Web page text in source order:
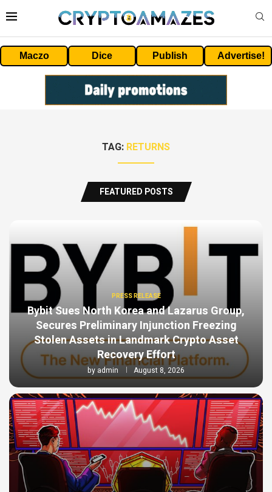
Maczo Dice Publish Advertise!
TAG: RETURNS
FEATURED POSTS
PRESS RELEASE
Bybit Sues North Korea and Lazarus Group,
Secures Preliminary Injunction Freezing
Stolen Assets in Landmark Crypto Asset
Recovery Effort
by admin August 8, 2026